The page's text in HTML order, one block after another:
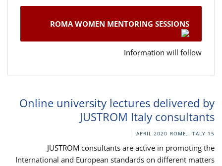
ROMA WOMEN MENTORING SESSIONS
Information will follow
Online university lectures delivered by
JUSTROM Italy consultants
15 APRIL 2020
ROME, ITALY
JUSTROM consultants are active in promoting the
International and European standards on different matters